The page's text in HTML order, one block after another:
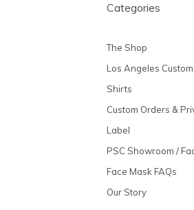
Categories
The Shop
Los Angeles
Shirts
Custom Orders &
Label
PSC Showroom /
Face Mask FAQs
Our Story